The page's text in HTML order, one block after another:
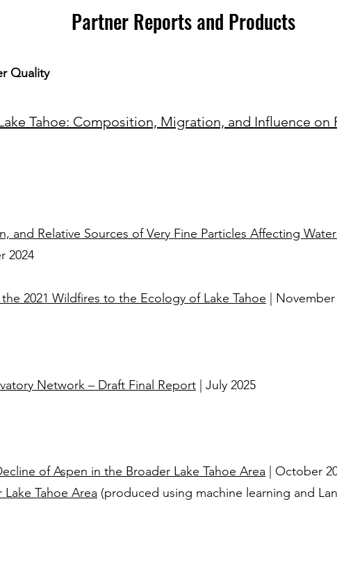
Partner Reports and Products
Quality
Tahoe: Composition, Migration, and Influence on
and Relative Sources of Very Fine Particles Affecting
2024​​
2021 Wildfires to the Ecology of Lake Tahoe |
Network – Draft Final Report | July 2025
of Aspen in the Broader Lake Tahoe Area | October
Tahoe Area (produced using machine learning and